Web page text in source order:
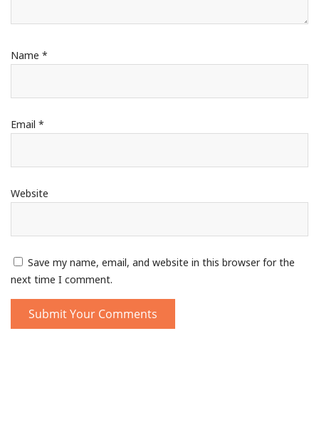
Name *
Email *
Website
Save my name, email, and website in this browser for the
next time I comment.